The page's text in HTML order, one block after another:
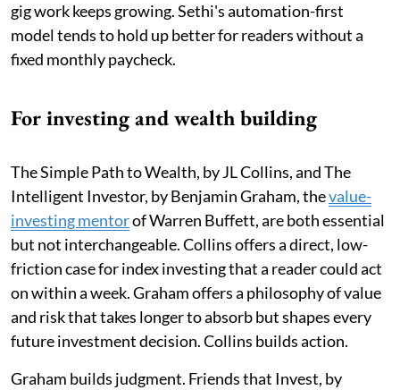
gig work keeps growing. Sethi's automation-first
model tends to hold up better for readers without a
fixed monthly paycheck.
For investing and wealth building
The Simple Path to Wealth, by JL Collins, and The
Intelligent Investor, by Benjamin Graham, thevalue-
investing mentorof Warren Buffett, are both essential
but not interchangeable. Collins offers a direct, low-
friction case for index investing that a reader could act
on within a week. Graham offers a philosophy of value
and risk that takes longer to absorb but shapes every
future investment decision. Collins builds action.
Graham builds judgment. Friends that Invest, by